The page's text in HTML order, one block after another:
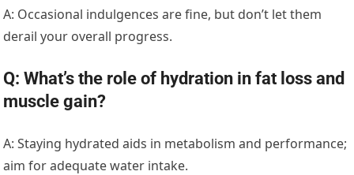
A: Occasional indulgences are fine, but don’t let them
derail your overall progress.
Q: What’s the role of hydration in fat loss and
muscle gain?
A: Staying hydrated aids in metabolism and performance;
aim for adequate water intake.